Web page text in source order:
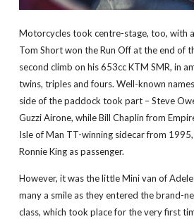
Motorcycles took centre-stage, too, with
Tom Short won the Run Off at the end of
second climb on his 653cc KTM SMR, in
twins, triples and fours. Well-known
side of the paddock took part – Steve
Guzzi Airone, while Bill Chaplin from
Isle of Man TT-winning sidecar from
Ronnie King as passenger.
However, it was the little Mini van of
many a smile as they entered the brand-
class, which took place for the very first